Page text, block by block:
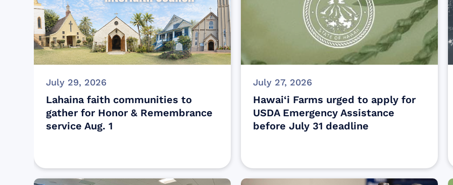
July 29, 2026
Lahaina faith communities to
gather for Honor & Remembrance
service Aug. 1
July 27, 2026
Hawai‘i Farms urged to apply for
USDA Emergency Assistance
before July 31 deadline